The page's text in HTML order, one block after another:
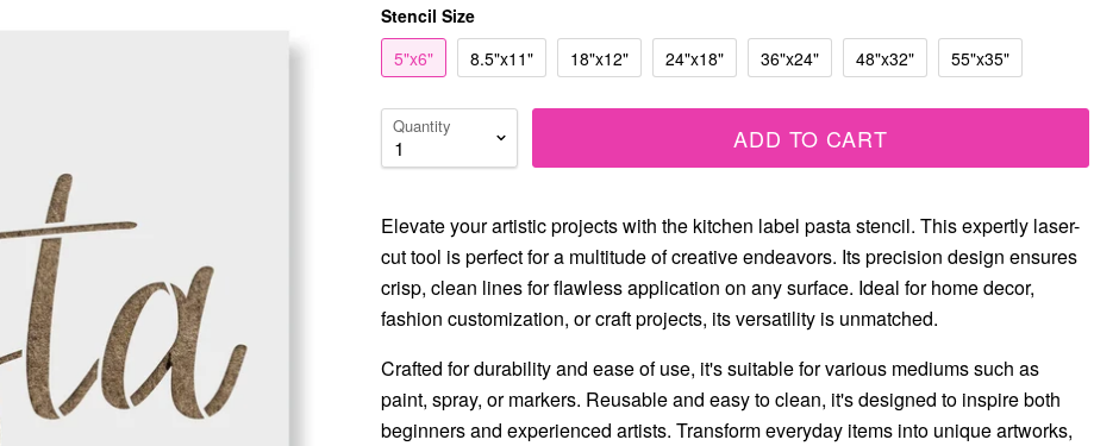
Stencil Size
5"x6"
8.5"x11" 18"x12" 24"x18" 36"x24" 48"x32" 55"x35"
Quantity ADD TO CART
Elevate your artistic projects with the kitchen label pasta stencil. This expertly laser-
cut tool is perfect for a multitude of creative endeavors. Its precision design ensures
crisp, clean lines for flawless application on any surface. Ideal for home decor,
fashion customization, or craft projects, its versatility is unmatched.
Crafted for durability and ease of use, it's suitable for various mediums such as
paint, spray, or markers. Reusable and easy to clean, it's designed to inspire both
beginners and experienced artists. Transform everyday items into unique artworks,